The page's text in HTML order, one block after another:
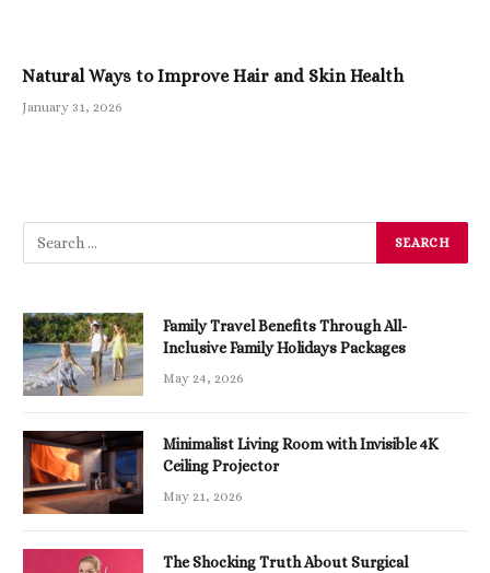
Natural Ways to Improve Hair and Skin Health
January 31, 2026
Family Travel Benefits Through All-
Inclusive Family Holidays Packages
May 24, 2026
Minimalist Living Room with Invisible 4K
Ceiling Projector
May 21, 2026
The Shocking Truth About Surgical